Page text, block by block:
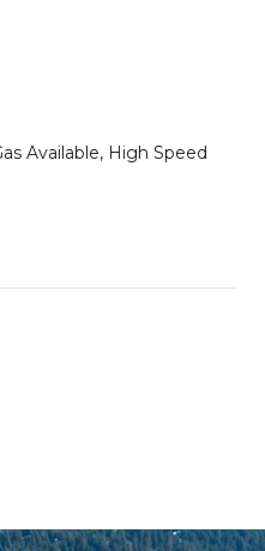
Available, High Speed